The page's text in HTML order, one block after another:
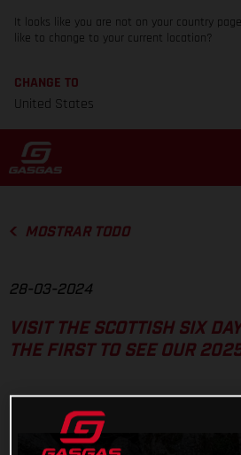
It looks like you are not on your country
like to change to your current location?
CHANGE TO
United States
MOSTRAR TODO
28-03-2024
VISIT THE SCOTTISH SIX
THE FIRST TO SEE OUR